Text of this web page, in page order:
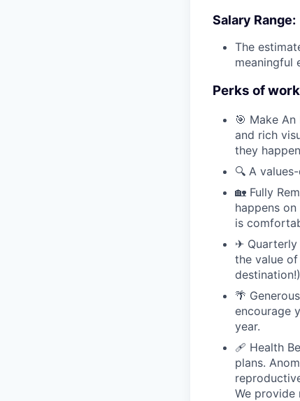
Salary Range:
The
meaningful
Perks of
🎯 Make
and rich
they
🔍 A
🏡 Fully
happens
is
✈ Quarterly
the value
🌴
encourage
year.
🩹 Health
plans.
We provide